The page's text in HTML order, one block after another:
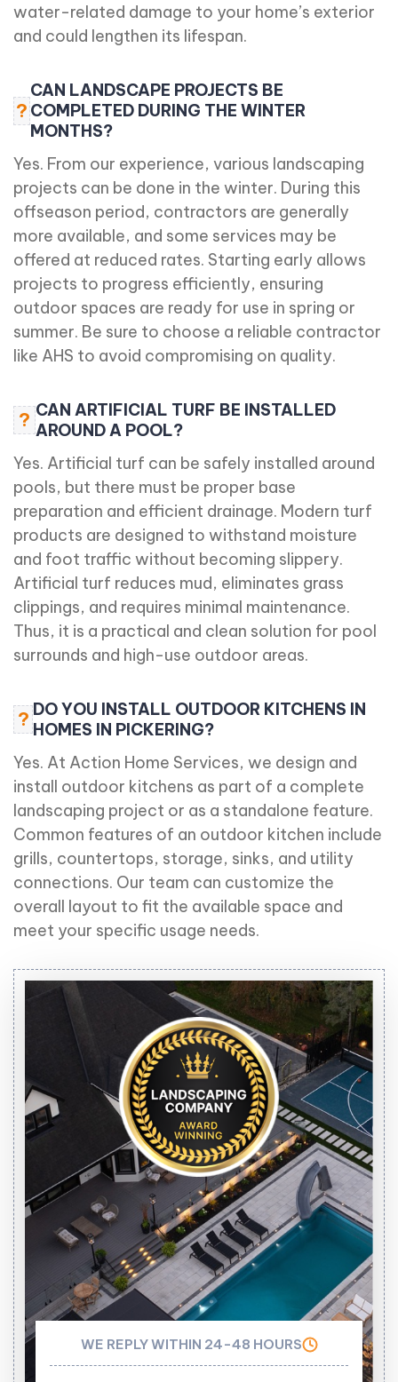
water-related damage to your home’s exterior
and could lengthen its lifespan.
?
CAN LANDSCAPE PROJECTS BE
COMPLETED DURING THE WINTER
MONTHS?
Yes. From our experience, various landscaping
projects can be done in the winter. During this
offseason period, contractors are generally
more available, and some services may be
offered at reduced rates. Starting early allows
projects to progress efficiently, ensuring
outdoor spaces are ready for use in spring or
summer. Be sure to choose a reliable contractor
like AHS to avoid compromising on quality.
? CAN ARTIFICIAL TURF BE INSTALLED
AROUND A POOL?
Yes. Artificial turf can be safely installed around
pools, but there must be proper base
preparation and efficient drainage. Modern turf
products are designed to withstand moisture
and foot traffic without becoming slippery.
Artificial turf reduces mud, eliminates grass
clippings, and requires minimal maintenance.
Thus, it is a practical and clean solution for pool
surrounds and high-use outdoor areas.
? DO YOU INSTALL OUTDOOR KITCHENS IN
HOMES IN PICKERING?
Yes. At Action Home Services, we design and
install outdoor kitchens as part of a complete
landscaping project or as a standalone feature.
Common features of an outdoor kitchen include
grills, countertops, storage, sinks, and utility
connections. Our team can customize the
overall layout to fit the available space and
meet your specific usage needs.
WE REPLY WITHIN 24-48 HOURS